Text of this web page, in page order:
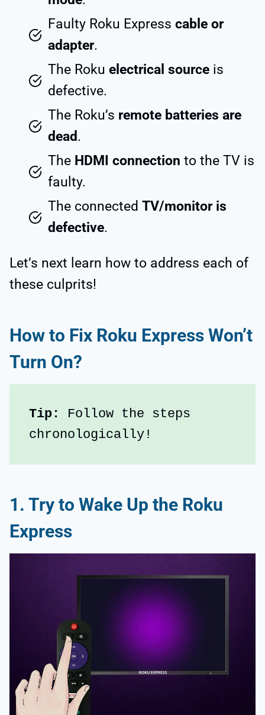
Faulty Roku Express cable or
adapter.
The Roku electrical source is
defective.
The Roku’s remote batteries are
dead.
The HDMI connection to the TV is
faulty.
The connected TV/monitor is
defective.
Let’s next learn how to address each of
these culprits!
How to Fix Roku Express Won’t
Turn On?
Tip:
Follow the steps
chronologically!
1. Try to Wake Up the Roku
Express